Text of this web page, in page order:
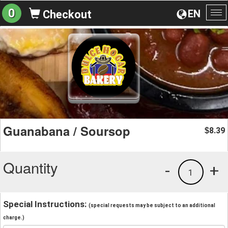
EN
0 Checkout
Guanabana / Soursop $8.39
Quantity +
1
-
Special Instructions: (special requests may be subject to an additional
charge.)